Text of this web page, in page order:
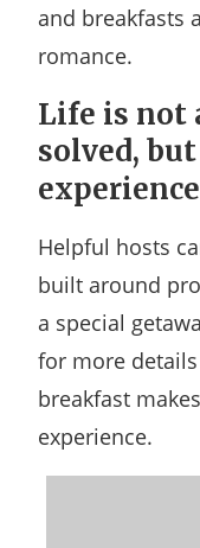
and breakfasts
romance.
Life is not
solved,
Helpful hosts
built around
a special
for more
breakfast
experience.